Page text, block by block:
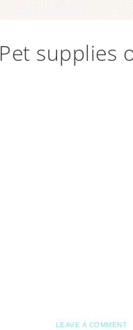
Pet supplies
LEAVE A COMMENT